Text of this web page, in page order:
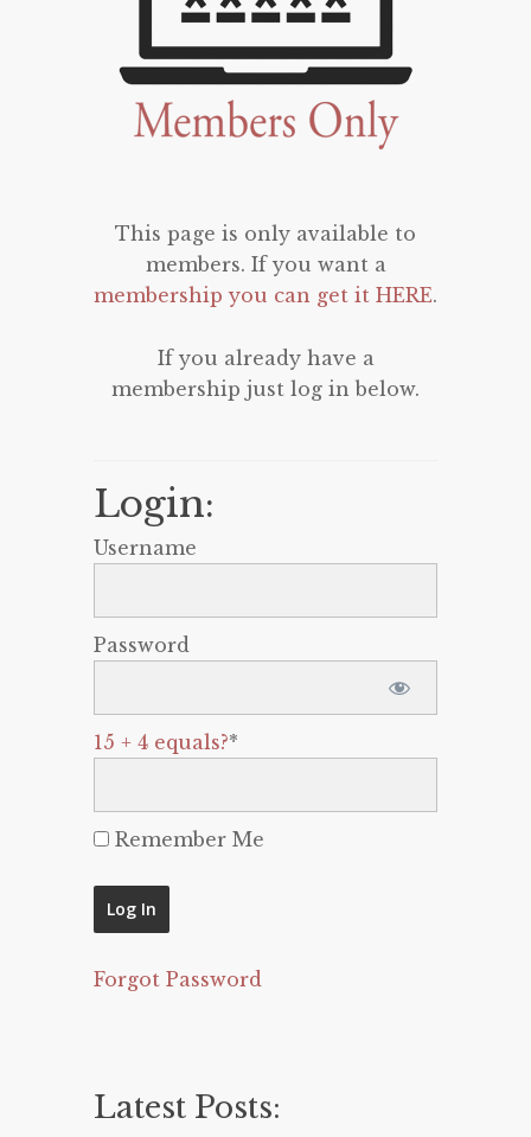
This page is only available to
members. If you want a
membership you can get it HERE.
If you already have a
membership just log in below.
Login:
Username
Password
15 + 4 equals?*
Remember Me
Forgot Password
Latest Posts: